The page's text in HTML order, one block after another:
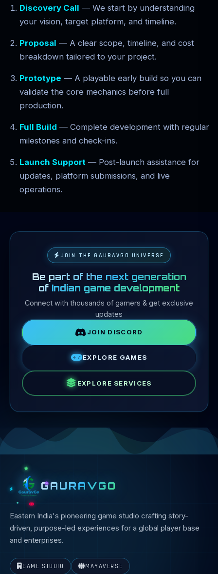
Discovery Call — We start by understanding
your vision, target platform, and timeline.
Proposal — A clear scope, timeline, and cost
breakdown tailored to your project.
Prototype — A playable early build so you can
validate the core mechanics before full
production.
Full Build — Complete development with regular
milestones and check-ins.
Launch Support — Post-launch assistance for
updates, platform submissions, and live
operations.
JOIN THE GAURAVGO UNIVERSE
Be part of the next generation
of Indian game development
Connect with thousands of gamers & get exclusive
updates
JOIN DISCORD
EXPLORE GAMES
EXPLORE SERVICES
GAURAVGO
Eastern India's pioneering game studio crafting story-
driven, purpose-led experiences for a global player base
and enterprises.
GAME STUDIO MAYAVERSE